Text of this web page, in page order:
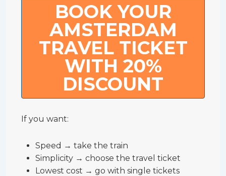
BOOK YOUR
AMSTERDAM
TRAVEL TICKET
WITH 20%
DISCOUNT
If you want:
Speed → take the train
Simplicity → choose the travel ticket
Lowest cost → go with single tickets